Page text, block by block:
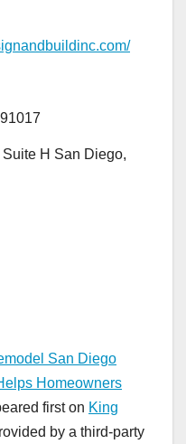
H San Diego,
San Diego
Homeowners
first on King
by a third-party